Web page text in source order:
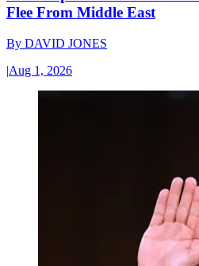
Flee From Middle East
By DAVID JONES
|Aug 1, 2026